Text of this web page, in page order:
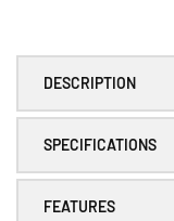
DESCRIPTION
SPECIFICATIONS
FEATURES